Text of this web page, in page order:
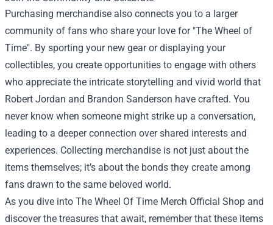
Purchasing merchandise also connects you to a larger
community of fans who share your love for "The Wheel of
Time". By sporting your new gear or displaying your
collectibles, you create opportunities to engage with others
who appreciate the intricate storytelling and vivid world that
Robert Jordan and Brandon Sanderson have crafted. You
never know when someone might strike up a conversation,
leading to a deeper connection over shared interests and
experiences. Collecting merchandise is not just about the
items themselves; it’s about the bonds they create among
fans drawn to the same beloved world.
As you dive into The Wheel Of Time Merch Official Shop and
discover the treasures that await, remember that these items